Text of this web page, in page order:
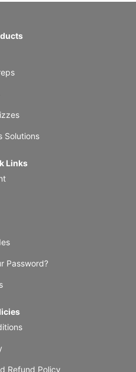
Solutions
Links
Password?
Refund Policy